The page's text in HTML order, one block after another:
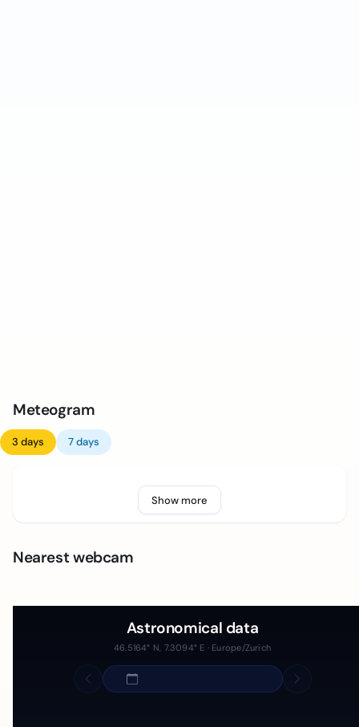
Meteogram
3 days 7 days
Show more
Nearest webcam
Astronomical data
46.5164° N, 7.3094° E · Europe/Zurich